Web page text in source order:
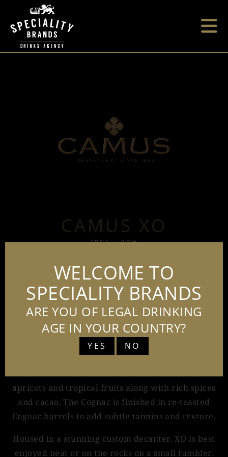
WELCOME TO
SPECIALITY BRANDS
ARE YOU OF LEGAL DRINKING
AGE IN YOUR COUNTRY?
YES NO
CAMUS XO
70CL - 40%
Camus XO is an intensely aromatic XO Cognac
that exemplifies the style of the Maison. It is the
culmination of incredible terroirs, advanced
distillation and five generations of blending
experience.
apricots and tropical fruits along with rich spices
and cacao. The Cognac is finished in re-toasted
Cognac barrels to add subtle tannins and texture.
Housed in a stunning custom decanter, XO is best
enjoyed neat or on the rocks on a small tumbler.